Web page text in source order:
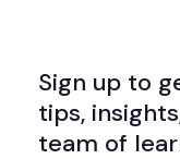
Sign up to
tips,
team of